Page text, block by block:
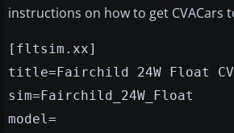
instructions on how to get CVACars
[fltsim.xx]
title=Fairchild 24W Float
sim=Fairchild_24W_Float
model=